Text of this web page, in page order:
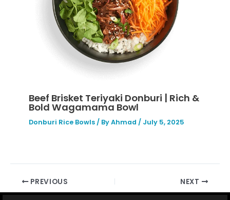
Beef Brisket Teriyaki Donburi | Rich &
Bold Wagamama Bowl
Donburi Rice Bowls / ByAhmad / July 5, 2025
PREVIOUS NEXT